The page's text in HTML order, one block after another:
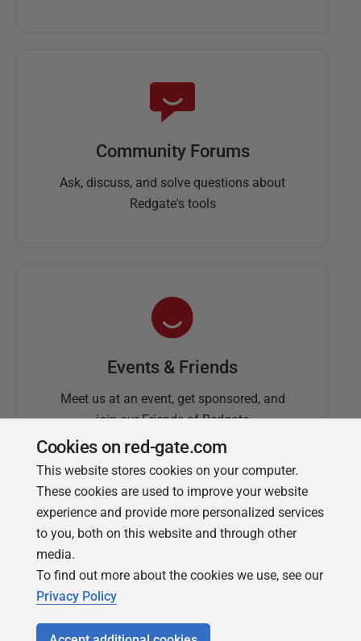
Community Forums
Ask, discuss, and solve questions about
Redgate's tools
Events & Friends
Meet us at an event, get sponsored, and
join our Friends of Redgate
Simple Talk
Redgate's technical journal
Cookies on red-gate.com
This website stores cookies on your computer.
These cookies are used to improve your website
experience and provide more personalized services
to you, both on this website and through other
media.
To find out more about the cookies we use, see our
Privacy Policy